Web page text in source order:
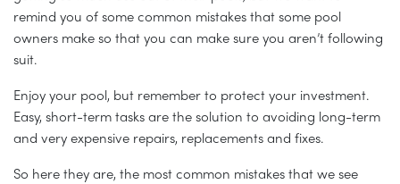
remind you of some common mistakes that some pool
owners make so that you can make sure you aren’t following
suit.
Enjoy your pool, but remember to protect your investment.
Easy, short-term tasks are the solution to avoiding long-term
and very expensive repairs, replacements and fixes.
So here they are, the most common mistakes that we see